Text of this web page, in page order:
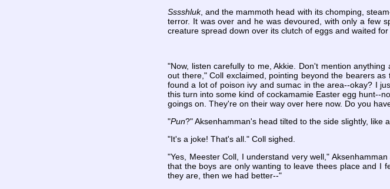
Sssshluk, and the mammoth head with its chomping,
terror. It was over and he was devoured, with only a few
creature spread down over its clutch of eggs and waited for
"Now, listen carefully to me, Akkie. Don't mention
out there," Coll exclaimed, pointing beyond the bearers
found a lot of poison ivy and sumac in the area--okay? I
this turn into some kind of cockamamie Easter egg hunt--
goings on. They're on their way over here now. Do you
"Pun?" Aksenhamman's head tilted to the side slightly, like
"It's a joke! That's all." Coll sighed.
"Yes, Meester Coll, I understand very well,"
that the boys are only wanting to leave thees place and I
they are, then we had better--"